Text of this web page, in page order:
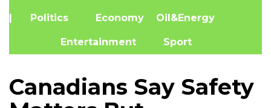
| Politics Economy Oil&Energy
Entertainment Sport
Canadians Say Safety